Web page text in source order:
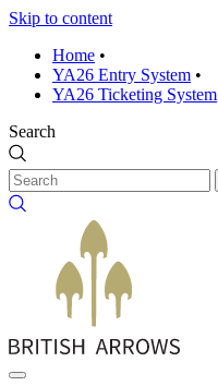
Skip to content
Home •
YA26 Entry System •
YA26 Ticketing System
Search